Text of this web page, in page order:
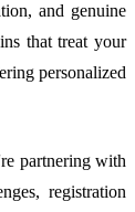
and genuine
that treat your
personalized
partnering with
registration